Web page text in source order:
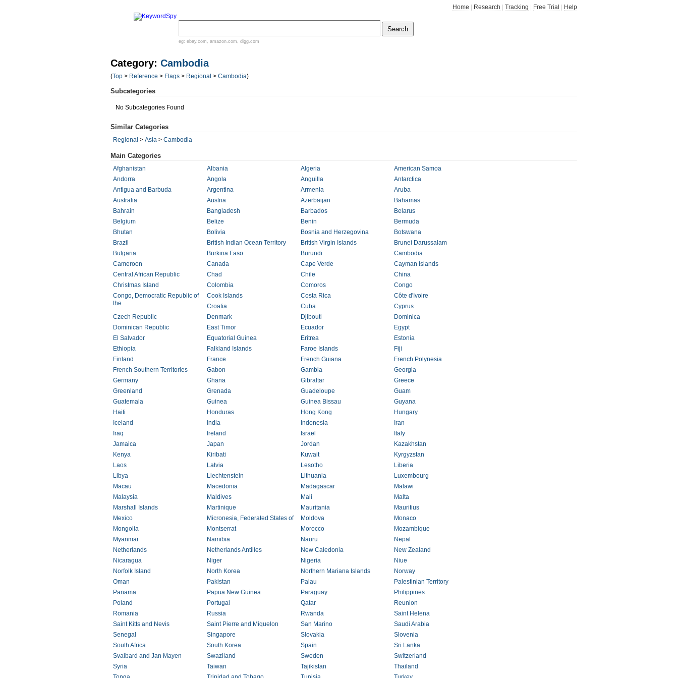
Home Research Tracking Free Trial Help
eg: ebay.com , amazon.com , digg.com
Category: Cambodia
(Top > Reference > Flags > Regional > Cambodia)
Subcategories
No Subcategories Found
Similar Categories
Regional > Asia > Cambodia
Main Categories
Afghanistan Albania Algeria
American Samoa
Andorra
Angola Anguilla
Antarctica
Antigua and Barbuda
Argentina Armenia
Aruba
Australia
Austria Azerbaijan
Bahamas
Bahrain
Bangladesh Barbados
Belarus
Belgium
Belize Benin
Bermuda
Bhutan
Bolivia Bosnia and Herzegovina
Botswana
Brazil
British Indian Ocean Territory British Virgin Islands
Brunei Darussalam
Bulgaria
Burkina Faso Burundi
Cambodia
Cameroon
Canada Cape Verde
Cayman Islands
Central African Republic
Chad Chile
China
Christmas Island
Colombia Comoros
Congo
Congo, Democratic Republic of
the
Cook Islands Costa Rica
Côte d'Ivoire
Croatia
Cuba
Cyprus
Czech Republic
Denmark Djibouti
Dominica
Dominican Republic
East Timor Ecuador
Egypt
El Salvador
Equatorial Guinea Eritrea
Estonia
Ethiopia
Falkland Islands Faroe Islands
Fiji
Finland
France French Guiana
French Polynesia
French Southern Territories
Gabon Gambia
Georgia
Germany
Ghana Gibraltar
Greece
Greenland
Grenada Guadeloupe
Guam
Guatemala
Guinea Guinea Bissau
Guyana
Haiti
Honduras Hong Kong
Hungary
Iceland
India Indonesia
Iran
Iraq
Ireland Israel
Italy
Jamaica
Japan Jordan
Kazakhstan
Kenya
Kiribati Kuwait
Kyrgyzstan
Laos
Latvia Lesotho
Liberia
Libya
Liechtenstein Lithuania
Luxembourg
Macau
Macedonia Madagascar
Malawi
Malaysia
Maldives Mali
Malta
Marshall Islands
Martinique Mauritania
Mauritius
Mexico
Micronesia, Federated States of Moldova
Monaco
Mongolia
Montserrat Morocco
Mozambique
Myanmar
Namibia Nauru
Nepal
Netherlands
Netherlands Antilles New Caledonia
New Zealand
Nicaragua
Niger Nigeria
Niue
Norfolk Island
North Korea Northern Mariana Islands
Norway
Oman
Pakistan Palau
Palestinian Territory
Panama
Papua New Guinea Paraguay
Philippines
Poland
Portugal Qatar
Reunion
Romania
Russia Rwanda
Saint Helena
Saint Kitts and Nevis
Saint Pierre and Miquelon San Marino
Saudi Arabia
Senegal
Singapore Slovakia
Slovenia
South Africa
South Korea Spain
Sri Lanka
Svalbard and Jan Mayen
Swaziland Sweden
Switzerland
Syria
Taiwan Tajikistan
Thailand